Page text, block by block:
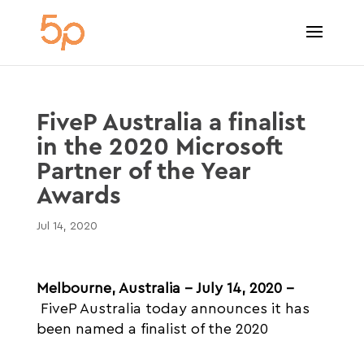
FiveP Australia a finalist
in the 2020 Microsoft
Partner of the Year
Awards
Jul 14, 2020
Melbourne, Australia – July 14, 2020 –
FiveP Australia today announces it has
been named a finalist of the 2020